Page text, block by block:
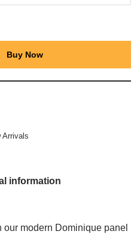
Buy Now
Arrivals
information
our modern Dominique panel